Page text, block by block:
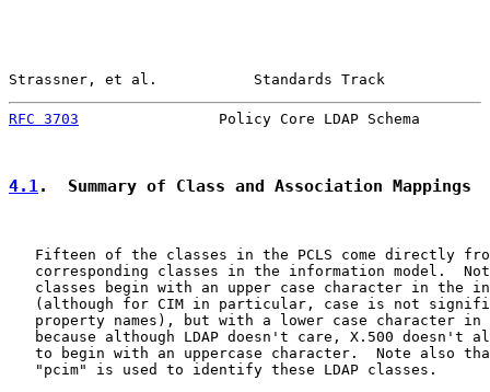
Strassner, et al.           Standards Track
RFC 3703
Policy Core LDAP Schema
4.1.  Summary of Class and Association Mappings
Fifteen of the classes in the PCLS come directly
corresponding classes in the information model.
classes begin with an upper case character in the
(although for CIM in particular, case is not
property names), but with a lower case character in
because although LDAP doesn't care, X.500 doesn't
to begin with an uppercase character.  Note also
   "pcim" is used to identify these LDAP classes.